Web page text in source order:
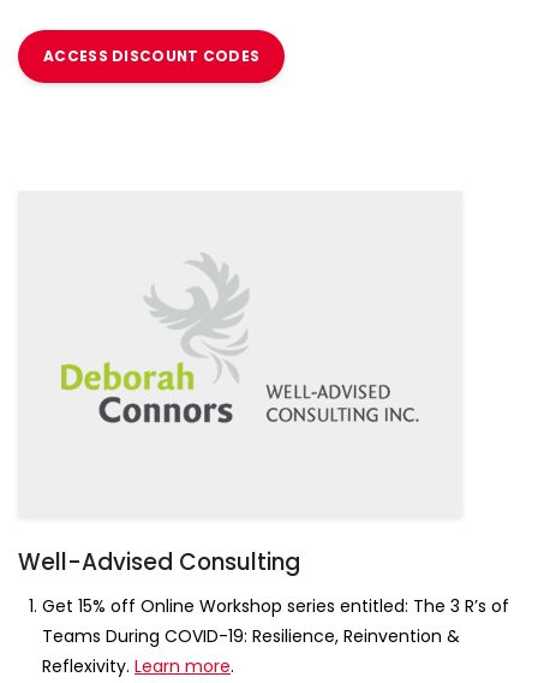
ACCESS DISCOUNT CODES
Well-Advised Consulting
Get 15% off Online Workshop series entitled: The 3 R’s of
Teams During COVID-19: Resilience, Reinvention &
Reflexivity. Learn more.